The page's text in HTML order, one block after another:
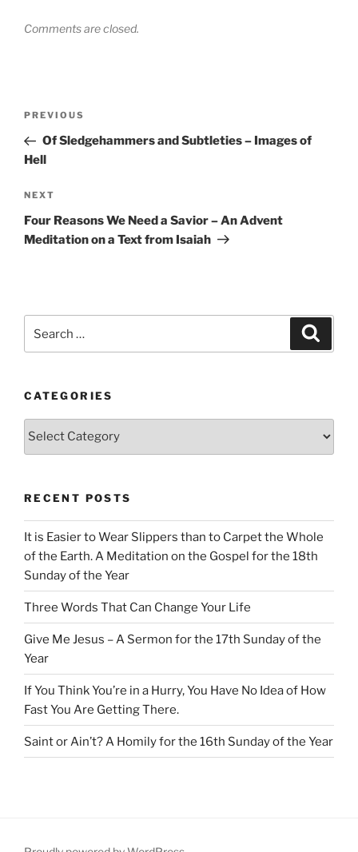
Comments are closed.
Previous
Post
PREVIOUS
Of Sledgehammers and Subtleties – Images of
Hell
Next
Post
NEXT
Four Reasons We Need a Savior – An Advent
Meditation on a Text from Isaiah
for:
CATEGORIES
Categories
RECENT POSTS
It is Easier to Wear Slippers than to Carpet the Whole
of the Earth. A Meditation on the Gospel for the 18th
Sunday of the Year
Three Words That Can Change Your Life
Give Me Jesus – A Sermon for the 17th Sunday of the
Year
If You Think You’re in a Hurry, You Have No Idea of How
Fast You Are Getting There.
Saint or Ain’t? A Homily for the 16th Sunday of the Year